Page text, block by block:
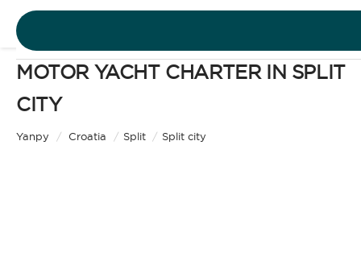
DESTINATIONS
MOTOR YACHT CHARTER IN SPLIT
CITY
Yanpy / Croatia / Split / Split city